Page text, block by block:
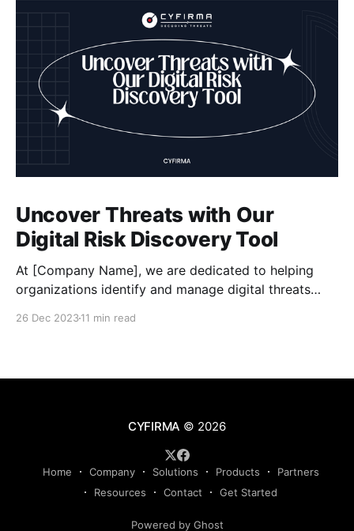
Uncover Threats with Our
Digital Risk Discovery Tool
At [Company Name], we are dedicated to helping
organizations identify and manage digital threats
26 Dec 202311 min read
CYFIRMA © 2026
Home Company Solutions Products
Partners
Resources
Contact Get Started
Powered by Ghost